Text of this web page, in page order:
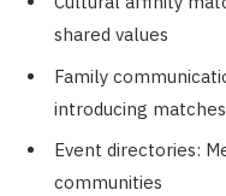
shared values
Family
introducing matches
Event directories:
communities